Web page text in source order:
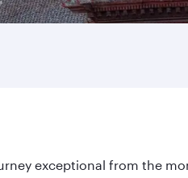
exceptional from the